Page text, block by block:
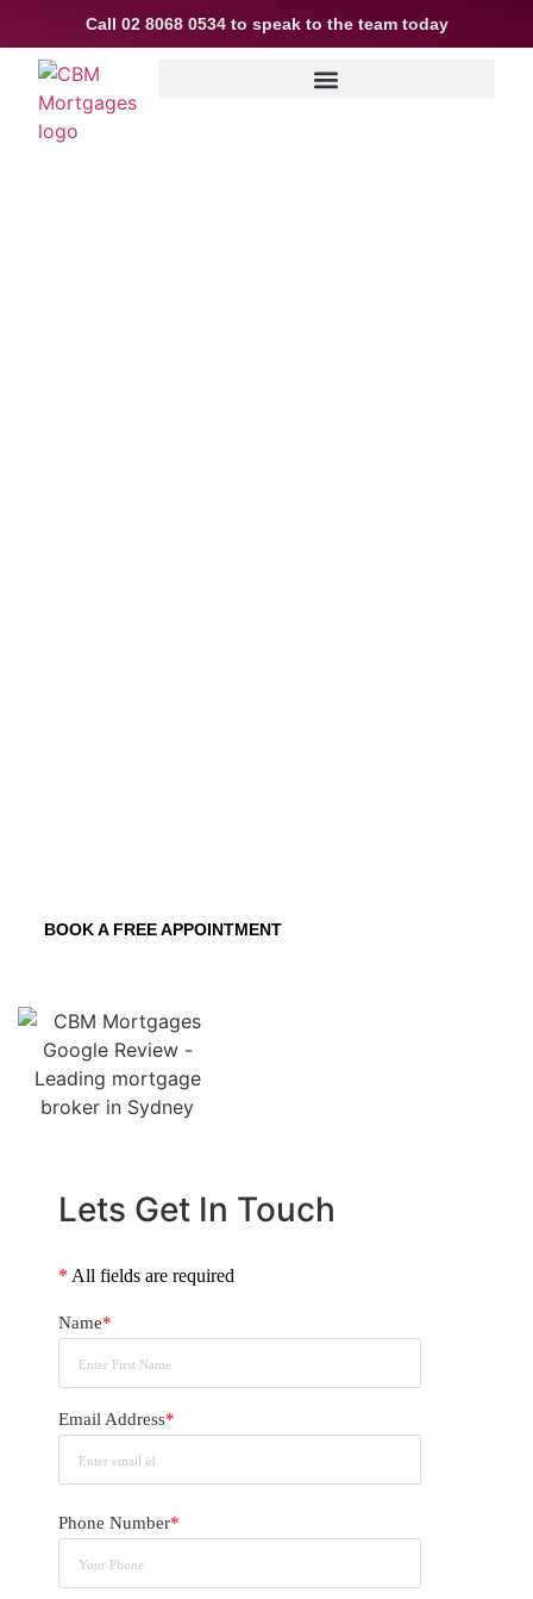
Call 02 8068 0534to speak to the team today
BOOK A FREE APPOINTMENT
Lets Get In Touch
* All fields are required
Name*
Email Address*
Phone Number*